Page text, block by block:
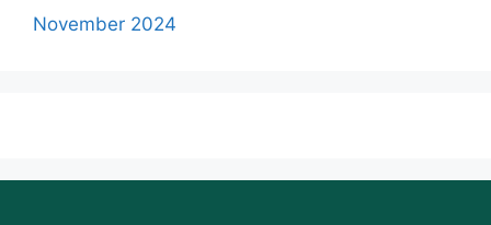
November 2024